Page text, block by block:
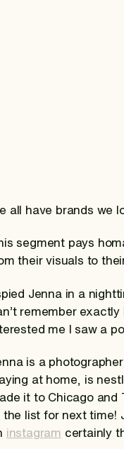
all have brands we
segment pays
their visuals to
Jenna in a
remember
me I saw a
is a
at home, is
it to Chicago and
the list for next time!
instagram certainly